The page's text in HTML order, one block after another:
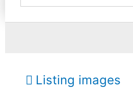
Listing images